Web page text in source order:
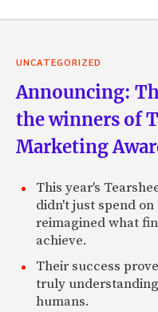
UNCATEGORIZED
Announcing:
the winners of
Marketing
This year's
didn't just spend
reimagined what
achieve.
Their success
truly
humans.